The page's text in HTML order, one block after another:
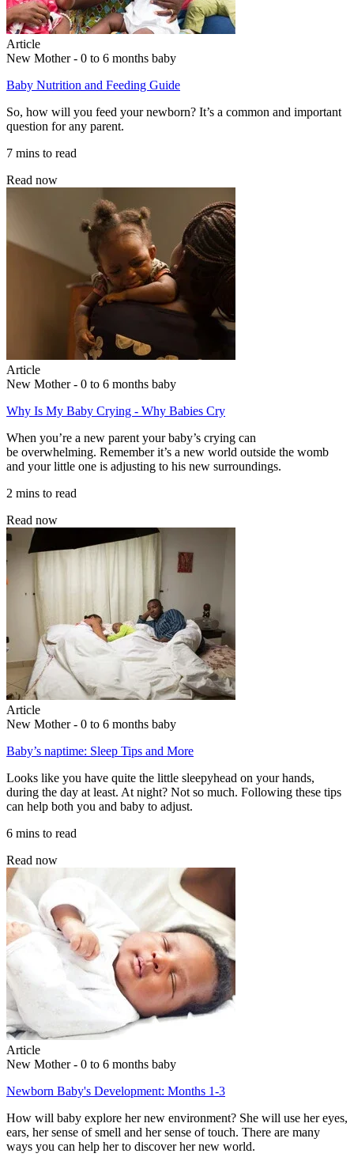
Article
New Mother - 0 to 6 months baby
Baby Nutrition and Feeding Guide
So, how will you feed your newborn? It’s a common and important
question for any parent.
7 mins to read
Read now
Article
New Mother - 0 to 6 months baby
Why Is My Baby Crying - Why Babies Cry
When you’re a new parent your baby’s crying can
be overwhelming. Remember it’s a new world outside the womb
and your little one is adjusting to his new surroundings.
2 mins to read
Read now
Article
New Mother - 0 to 6 months baby
Baby’s naptime: Sleep Tips and More
Looks like you have quite the little sleepyhead on your hands,
during the day at least. At night? Not so much. Following these tips
can help both you and baby to adjust.
6 mins to read
Read now
Article
New Mother - 0 to 6 months baby
Newborn Baby's Development: Months 1-3
How will baby explore her new environment? She will use her eyes,
ears, her sense of smell and her sense of touch. There are many
ways you can help her to discover her new world.